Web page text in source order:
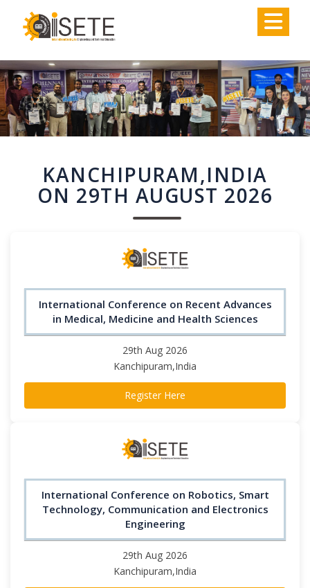
KANCHIPURAM,INDIA
ON 29TH AUGUST 2026
International Conference on Recent Advances
in Medical, Medicine and Health Sciences
29th Aug 2026
Kanchipuram,India
Register Here
International Conference on Robotics, Smart
Technology, Communication and Electronics
Engineering
29th Aug 2026
Kanchipuram,India